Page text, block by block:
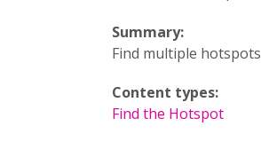
Summary:
Find multiple hotspots
Content types:
Find the Hotspot